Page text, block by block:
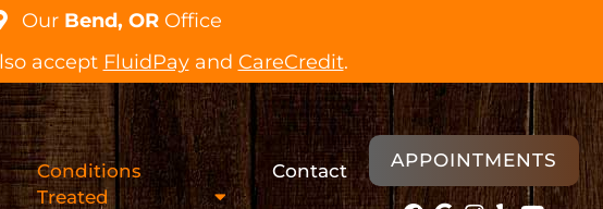
Our Bend, OR Office
accept FluidPayand CareCredit.
Conditions
Treated
Contact APPOINTMENTS